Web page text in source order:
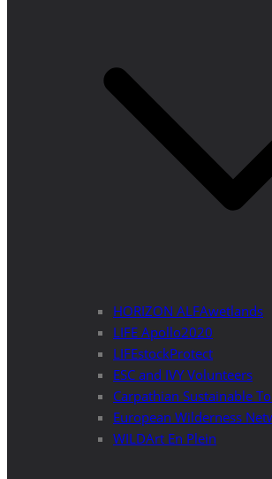
HORIZON ALFAwetlands
LIFE Apollo2020
LIFEstockProtect
ESC and IVY Volunteers
Carpathian Sustainable
European Wilderness
WILDArt En Plein